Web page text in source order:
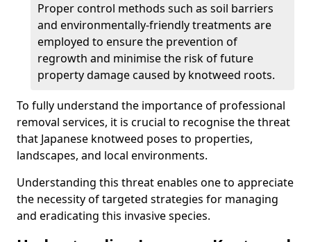
Proper control methods such as soil barriers
and environmentally-friendly treatments are
employed to ensure the prevention of
regrowth and minimise the risk of future
property damage caused by knotweed roots.
To fully understand the importance of professional
removal services, it is crucial to recognise the threat
that Japanese knotweed poses to properties,
landscapes, and local environments.
Understanding this threat enables one to appreciate
the necessity of targeted strategies for managing
and eradicating this invasive species.